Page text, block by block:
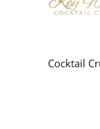
Cocktail